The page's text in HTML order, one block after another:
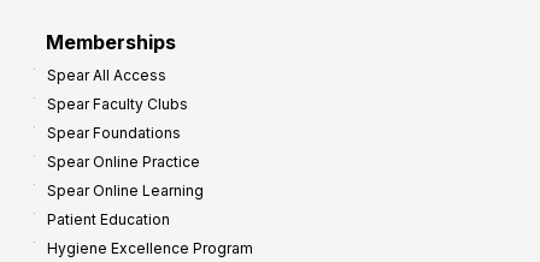
Memberships
Spear All Access
Spear Faculty Clubs
Spear Foundations
Spear Online Practice
Spear Online Learning
Patient Education
Hygiene Excellence Program